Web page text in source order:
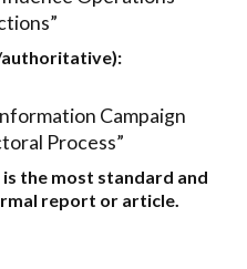
Campaign
Process”
is the most standard and
report or article.